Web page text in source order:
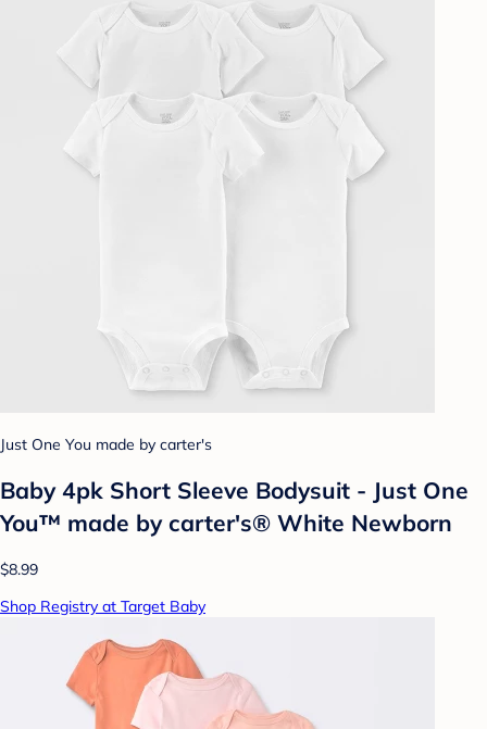
Just One You made by carter's
Baby 4pk Short Sleeve Bodysuit - Just One
You™ made by carter's® White Newborn
$8.99
Shop Registry at Target Baby